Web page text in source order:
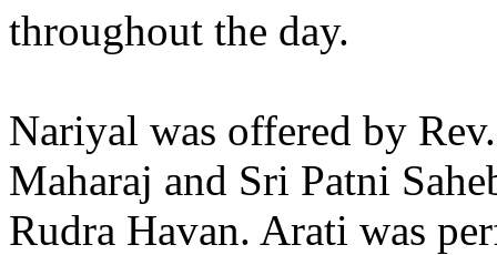
throughout the day.
Nariyal was offered by
Maharaj and Sri Patni
Rudra Havan. Arati was